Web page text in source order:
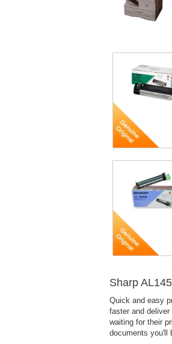
Sharp
Quick and easy
faster and
waiting for their
documents you'll